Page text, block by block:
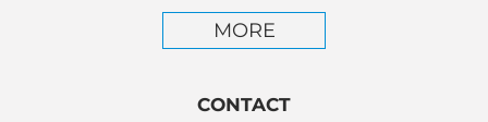
MORE
CONTACT